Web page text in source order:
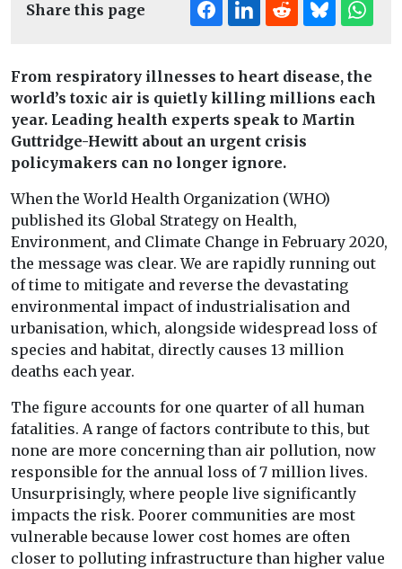
Share this page
From respiratory illnesses to heart disease, the
world’s toxic air is quietly killing millions each
year. Leading health experts speak to Martin
Guttridge-Hewitt about an urgent crisis
policymakers can no longer ignore.
When the World Health Organization (WHO)
published its Global Strategy on Health,
Environment, and Climate Change in February 2020,
the message was clear. We are rapidly running out
of time to mitigate and reverse the devastating
environmental impact of industrialisation and
urbanisation, which, alongside widespread loss of
species and habitat, directly causes 13 million
deaths each year.
The figure accounts for one quarter of all human
fatalities. A range of factors contribute to this, but
none are more concerning than air pollution, now
responsible for the annual loss of 7 million lives.
Unsurprisingly, where people live significantly
impacts the risk. Poorer communities are most
vulnerable because lower cost homes are often
closer to polluting infrastructure than higher value